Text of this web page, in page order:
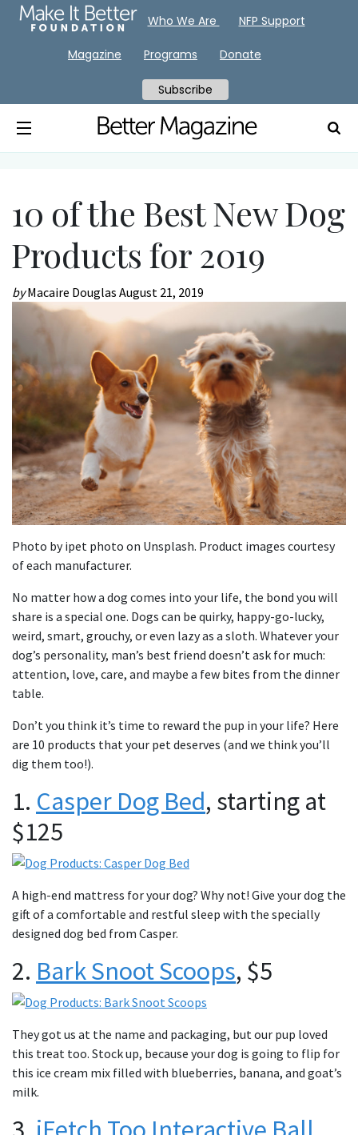
10 of the Best New Dog
Products for 2019
byMacaire Douglas August 21, 2019
Photo by ipet photo on Unsplash. Product images courtesy
of each manufacturer.
No matter how a dog comes into your life, the bond you will
share is a special one. Dogs can be quirky, happy-go-lucky,
weird, smart, grouchy, or even lazy as a sloth. Whatever your
dog’s personality, man’s best friend doesn’t ask for much:
attention, love, care, and maybe a few bites from the dinner
table.
Don’t you think it’s time to reward the pup in your life? Here
are 10 products that your pet deserves (and we think you’ll
dig them too!).
1. Casper Dog Bed, starting at
$125
A high-end mattress for your dog? Why not! Give your dog the
gift of a comfortable and restful sleep with the specially
designed dog bed from Casper.
2. Bark Snoot Scoops, $5
They got us at the name and packaging, but our pup loved
this treat too. Stock up, because your dog is going to flip for
this ice cream mix filled with blueberries, banana, and goat’s
milk.
Who We Are NFP Support
Magazine Programs Donate
Subscribe